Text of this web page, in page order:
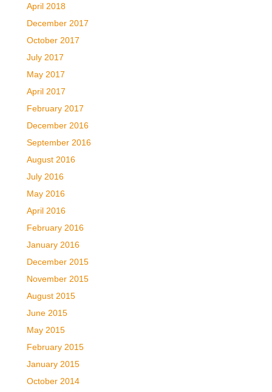
April 2018
December 2017
October 2017
July 2017
May 2017
April 2017
February 2017
December 2016
September 2016
August 2016
July 2016
May 2016
April 2016
February 2016
January 2016
December 2015
November 2015
August 2015
June 2015
May 2015
February 2015
January 2015
October 2014